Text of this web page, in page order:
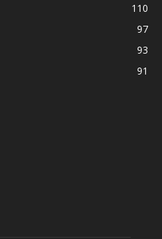
110
97
93
91